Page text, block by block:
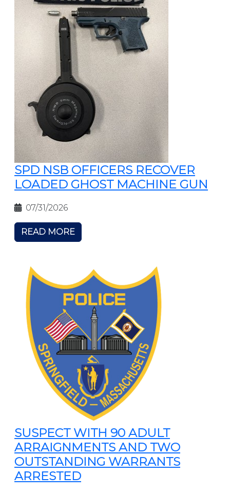
SPD NSB OFFICERS RECOVER
LOADED GHOST MACHINE GUN
07/31/2026
READ MORE
SUSPECT WITH 90 ADULT
ARRAIGNMENTS AND TWO
OUTSTANDING WARRANTS
ARRESTED